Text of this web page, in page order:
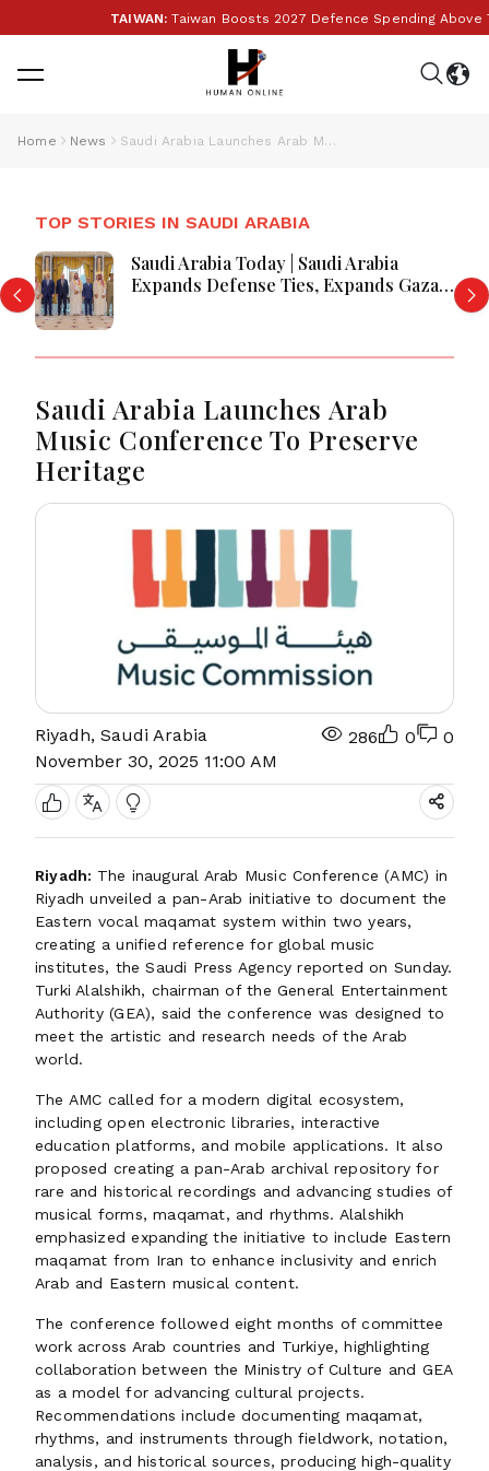
TAIWAN:Taiwan Boosts 2027 Defence Spending Above
Home News Saudi Arabia Launches Arab Music Conference To Preserve Heritage
TOP STORIES IN SAUDI ARABIA
Saudi Arabia Today | Saudi Arabia
Expands Defense Ties, Expands Gaza
Saudi Arabia Launches Arab
Music Conference To Preserve
Heritage
Riyadh, Saudi Arabia
November 30, 2025 11:00 AM
286 0 0
Riyadh: The inaugural Arab Music Conference (AMC) in
Riyadh unveiled a pan-Arab initiative to document the
Eastern vocal maqamat system within two years,
creating a unified reference for global music
institutes, the Saudi Press Agency reported on Sunday.
Turki Alalshikh, chairman of the General Entertainment
Authority (GEA), said the conference was designed to
meet the artistic and research needs of the Arab
world.
The AMC called for a modern digital ecosystem,
including open electronic libraries, interactive
education platforms, and mobile applications. It also
proposed creating a pan-Arab archival repository for
rare and historical recordings and advancing studies of
musical forms, maqamat, and rhythms. Alalshikh
emphasized expanding the initiative to include Eastern
maqamat from Iran to enhance inclusivity and enrich
Arab and Eastern musical content.
The conference followed eight months of committee
work across Arab countries and Turkiye, highlighting
collaboration between the Ministry of Culture and GEA
as a model for advancing cultural projects.
Recommendations include documenting maqamat,
rhythms, and instruments through fieldwork, notation,
analysis, and historical sources, producing high-quality